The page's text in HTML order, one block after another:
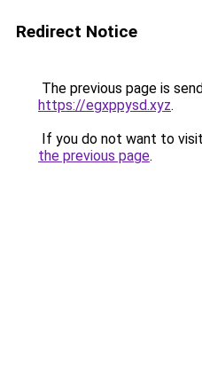
Redirect Notice
The previous page is
https://egxppysd.xyz.
If you do not want to
the previous page.